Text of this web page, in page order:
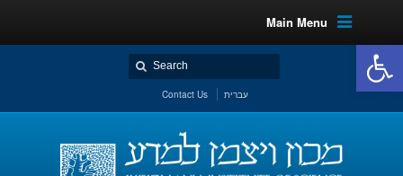
Main Menu
Contact Us עברית